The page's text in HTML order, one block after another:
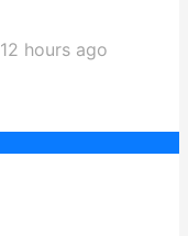
12 hours ago